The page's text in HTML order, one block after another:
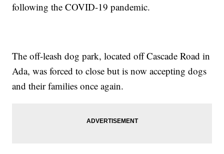
following the COVID-19 pandemic.
The off-leash dog park, located off Cascade Road in
Ada, was forced to close but is now accepting dogs
and their families once again.